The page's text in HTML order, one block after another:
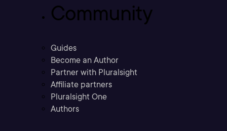
Community
Guides
Become an Author
Partner with Pluralsight
Affiliate partners
Pluralsight One
Authors